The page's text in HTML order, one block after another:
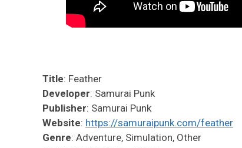
Title: Feather
Developer: Samurai Punk
Publisher: Samurai Punk
Website: https://samuraipunk.com/feather
Genre: Adventure, Simulation, Other